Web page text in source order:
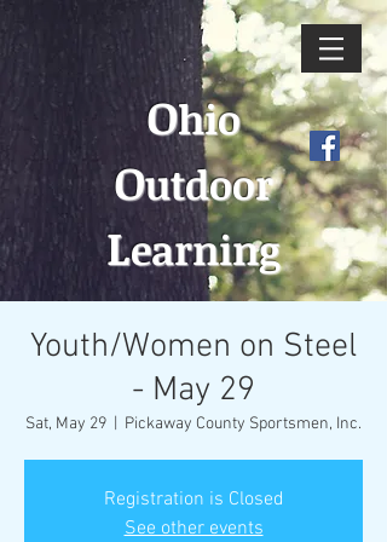
Ohio
Outdoor
Learning
Youth/Women on Steel
- May 29
Sat, May 29 Pickaway County Sportsmen, Inc.
Registration is Closed
See other events